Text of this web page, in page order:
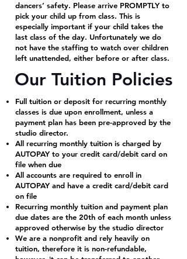
dancers’ safety. Please arrive PROMPTLY to
pick your child up from class. This is
especially important if your child takes the
last class of the day. Unfortunately we do
not have the staffing to watch over children
left unattended, either before or after class.
Our Tuition Policies
Full tuition or deposit for recurring monthly
classes is due upon enrollment, unless a
payment plan has been pre-approved by the
studio director.
All recurring monthly tuition is charged by
AUTOPAY to your credit card/debit card on
file when due
All accounts are required to enroll in
AUTOPAY and have a credit card/debit card
on file
Recurring monthly tuition and payment plan
due dates are the 20th of each month unless
approved otherwise by the studio director
We are a nonprofit and rely heavily on
tuition, therefore it is non-refundable,